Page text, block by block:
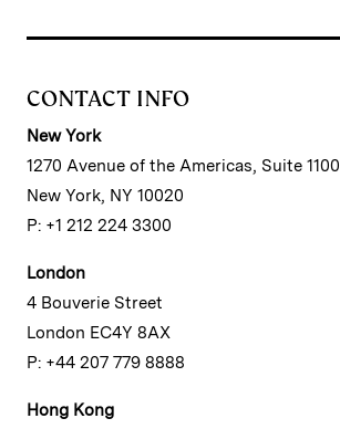
CONTACT INFO
New York
1270 Avenue of the Americas, Suite 1100
New York, NY 10020
P: +1 212 224 3300
London
4 Bouverie Street
London EC4Y 8AX
P: +44 207 779 8888
Hong Kong